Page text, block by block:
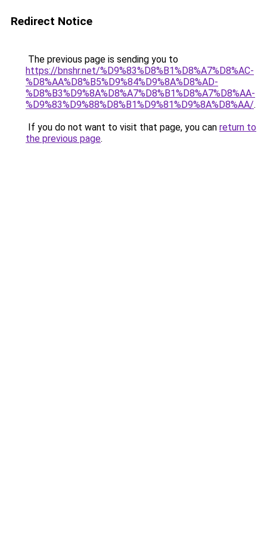
Redirect Notice
The previous page is sending you to
https://bnshr.net/%D9%83%D8%B1%D8%A7%D8%AC-
%D8%AA%D8%B5%D9%84%D9%8A%D8%AD-
%D8%B3%D9%8A%D8%A7%D8%B1%D8%A7%D8%AA-
%D9%83%D9%88%D8%B1%D9%81%D9%8A%D8%AA/.
If you do not want to visit that page, you can return to
the previous page.